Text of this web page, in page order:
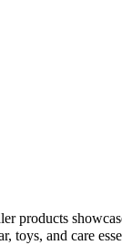
products
toys, and care